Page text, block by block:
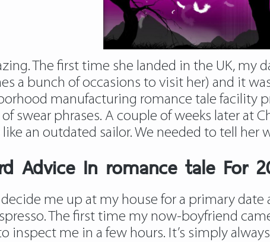
The first time she landed in the UK,
a bunch of occasions to visit her) and it
manufacturing romance tale facility
swear phrases. A couple of weeks later at
an outdated sailor. We needed to tell her
Advice In romance tale For
me up at my house for a primary
The first time my now-boyfriend
inspect me in a few hours. It’s simply